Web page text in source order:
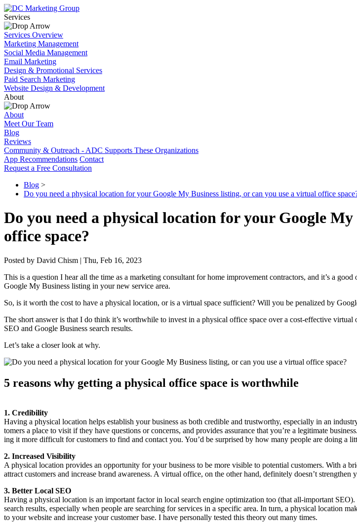
Services
Services Overview
Marketing Management
Social Media Management
Email Marketing
Design & Promotional Services
Paid Search Marketing
Website Design & Development
About
About
Meet Our Team
Blog
Reviews
Community & Outreach - ADC Supports These Organizations
App Recommendations Contact
Request a Free Consultation
Blog >
Do you need a physical location for your Google My Business listing, or can you use a virtual office
Do you need a physical location for your Google
office space?
Posted by David Chism | Thu, Feb 16, 2023
This is a ques­tion I hear all the time as a mar­ket­ing con­sul­tant for home improve­ment con­trac­tors, and it’s a
Google My Busi­ness list­ing in your new ser­vice area.
So, is it worth the cost to have a phys­i­cal loca­tion, or is a vir­tu­al space suf­fi­cient? Will you be penal­ized by
The short answer is that I do think it’s worth­while to invest in a phys­i­cal office space over a cost-effec­tive
SEO and Google Busi­ness search results.
Let’s take a clos­er look at why.
5 rea­sons why get­ting a phys­i­cal office space is worthwhile
1. Cred­i­bil­i­ty
Hav­ing a phys­i­cal loca­tion helps estab­lish your busi­ness as both cred­i­ble and trust­wor­thy, espe­cial­ly in an
tomers a place to vis­it if they have ques­tions or con­cerns, and pro­vides assur­ance that you’re a legit­i­mate
ing it more dif­fi­cult for cus­tomers to find and con­tact you. You’d be sur­prised by how many peo­ple are doing a
2. Increased Vis­i­bil­i­ty
A phys­i­cal loca­tion pro­vides an oppor­tu­ni­ty for your busi­ness to be more vis­i­ble to poten­tial cus­tomers. With a
attract cus­tomers and increase brand aware­ness. A vir­tu­al office, on the oth­er hand, def­i­nite­ly doesn’t strength­en
3. Bet­ter Local SEO
Hav­ing a phys­i­cal loca­tion is an impor­tant fac­tor in local search engine opti­miza­tion too (that all-impor­tant SEO).
search results, espe­cial­ly when peo­ple are search­ing for ser­vices in a spe­cif­ic area. In turn, a phys­i­cal loca­tion
to your web­site and increase your cus­tomer base. I have per­son­al­ly test­ed this the­o­ry out many times.